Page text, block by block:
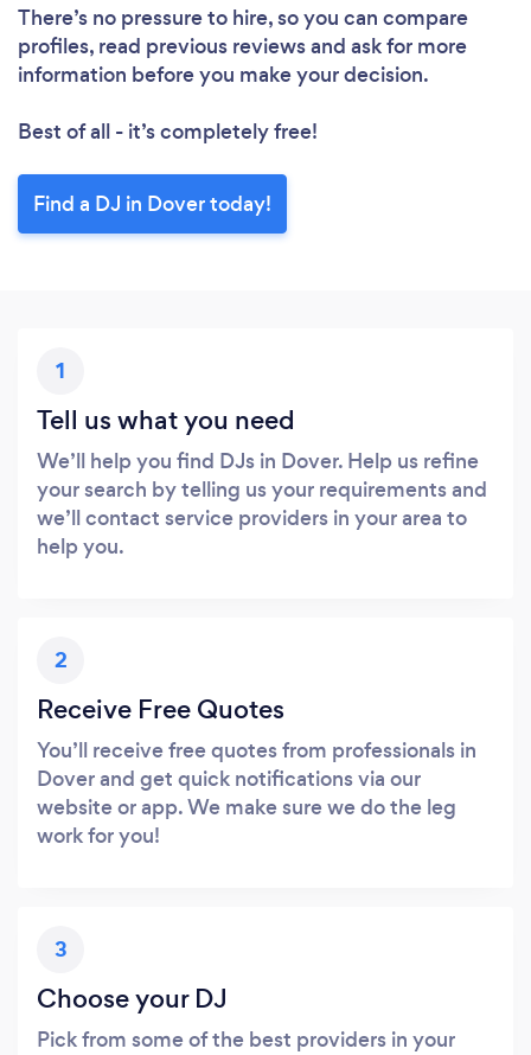
There’s no pressure to hire, so you can compare
profiles, read previous reviews and ask for more
information before you make your decision.
Best of all - it’s completely free!
Find a DJ in Dover today!
1
Tell us what you need
We’ll help you find DJs in Dover. Help us refine
your search by telling us your requirements and
we’ll contact service providers in your area to
help you.
2
Receive Free Quotes
You’ll receive free quotes from professionals in
Dover and get quick notifications via our
website or app. We make sure we do the leg
work for you!
3
Choose your DJ
Pick from some of the best providers in your